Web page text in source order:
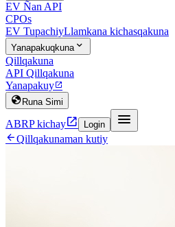
EV Ñan API
CPOs
EV TupachiyLlamkana kichasqakuna
Yanapakuqkuna 
Qillqakuna
API Qillqakuna
Yanapakuy
 Runa Simi
ABRP kichay Login 
Qillqakunaman kutiy